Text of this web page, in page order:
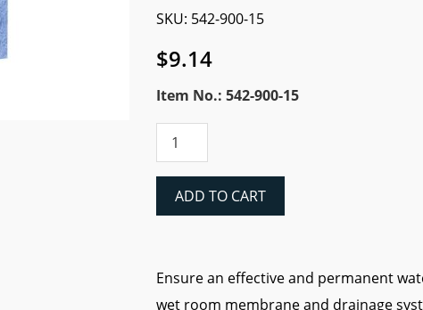
SKU: 542-900-15
$9.14
Item No.: 542-900-15
AQUA-
Drain
ADD TO CART
Ensure an effective and permanent
wet room membrane and drainage